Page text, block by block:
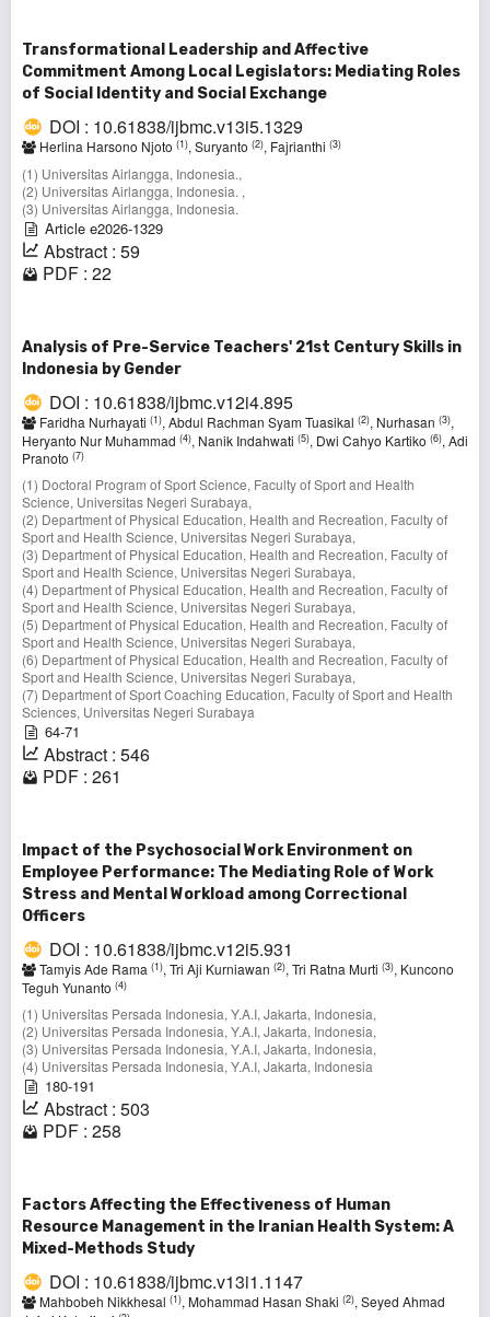
Transformational Leadership and Affective
Commitment Among Local Legislators: Mediating Roles
of Social Identity and Social Exchange
DOI : 10.61838/ijbmc.v13i5.1329
Herlina Harsono Njoto (1), Suryanto (2), Fajrianthi (3)
(1) Universitas Airlangga, Indonesia.,
(2) Universitas Airlangga, Indonesia. ,
(3) Universitas Airlangga, Indonesia.
Article e2026-1329
Abstract : 59
PDF : 22
Analysis of Pre-Service Teachers' 21st Century Skills in
Indonesia by Gender
DOI : 10.61838/ijbmc.v12i4.895
Faridha Nurhayati (1), Abdul Rachman Syam Tuasikal (2), Nurhasan (3),
Heryanto Nur Muhammad (4), Nanik Indahwati (5), Dwi Cahyo Kartiko (6), Adi
Pranoto (7)
(1) Doctoral Program of Sport Science, Faculty of Sport and Health
Science, Universitas Negeri Surabaya,
(2) Department of Physical Education, Health and Recreation, Faculty of
Sport and Health Science, Universitas Negeri Surabaya,
(3) Department of Physical Education, Health and Recreation, Faculty of
Sport and Health Science, Universitas Negeri Surabaya,
(4) Department of Physical Education, Health and Recreation, Faculty of
Sport and Health Science, Universitas Negeri Surabaya,
(5) Department of Physical Education, Health and Recreation, Faculty of
Sport and Health Science, Universitas Negeri Surabaya,
(6) Department of Physical Education, Health and Recreation, Faculty of
Sport and Health Science, Universitas Negeri Surabaya,
(7) Department of Sport Coaching Education, Faculty of Sport and Health
Sciences, Universitas Negeri Surabaya
64-71
Abstract : 546
PDF : 261
Impact of the Psychosocial Work Environment on
Employee Performance: The Mediating Role of Work
Stress and Mental Workload among Correctional
Officers
DOI : 10.61838/ijbmc.v12i5.931
Tamyis Ade Rama (1), Tri Aji Kurniawan (2), Tri Ratna Murti (3), Kuncono
Teguh Yunanto (4)
(1) Universitas Persada Indonesia, Y.A.I, Jakarta, Indonesia,
(2) Universitas Persada Indonesia, Y.A.I, Jakarta, Indonesia,
(3) Universitas Persada Indonesia, Y.A.I, Jakarta, Indonesia,
(4) Universitas Persada Indonesia, Y.A.I, Jakarta, Indonesia
180-191
Abstract : 503
PDF : 258
Factors Affecting the Effectiveness of Human
Resource Management in the Iranian Health System: A
Mixed-Methods Study
DOI : 10.61838/ijbmc.v13i1.1147
Mahbobeh Nikkhesal (1), Mohammad Hasan Shaki (2), Seyed Ahmad